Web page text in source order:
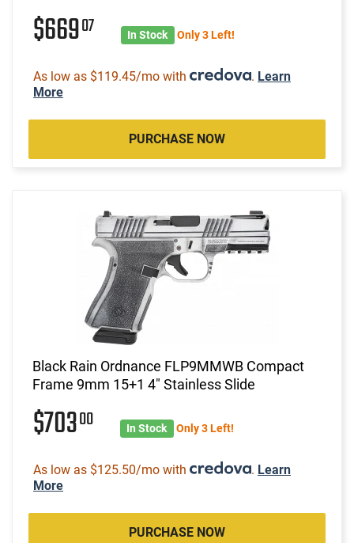
$66907 In Stock Only 3 Left!
As low as $119.45/mo with . Learn
More
PURCHASE NOW
Black Rain Ordnance FLP9MMWB Compact
Frame 9mm 15+1 4" Stainless Slide
$70300 In Stock Only 3 Left!
As low as $125.50/mo with . Learn
More
PURCHASE NOW